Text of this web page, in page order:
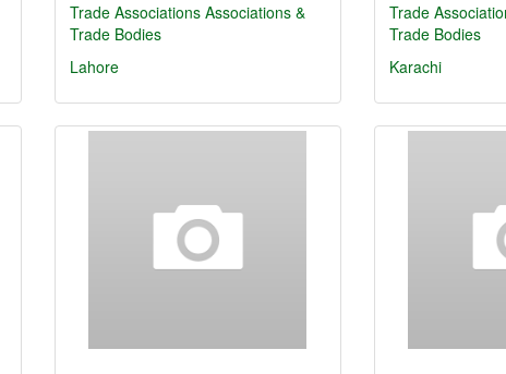
Trade Associations Associations &
Trade Bodies
Lahore
Trade
Trade Bodies
Karachi